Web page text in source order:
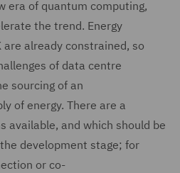
era of quantum computing,
the trend. Energy
are already constrained, so
of data centre
sourcing of an
of energy. There are a
available, and which should be
development stage; for
or co-